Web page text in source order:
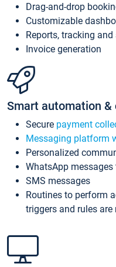
Drag-and-drop
Customizable
Reports, tracking
Invoice generation
Smart automation &
Secure payment
Messaging platform
Personalized
WhatsApp messages
SMS messages
Routines to perform
triggers and rules are